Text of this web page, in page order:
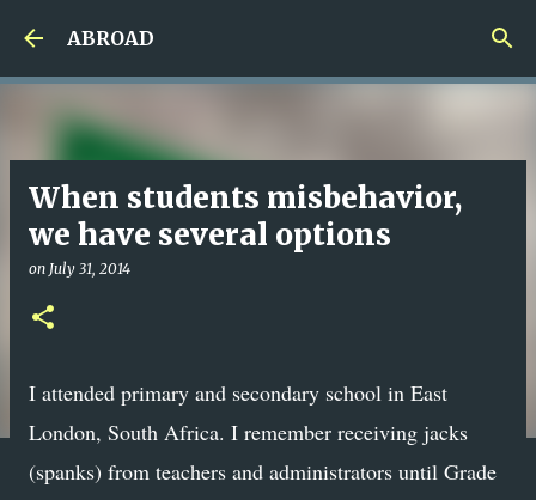
ABROAD
When students misbehavior,
we have several options
on July 31, 2014
I attended primary and secondary school in East
London, South Africa. I remember receiving jacks
(spanks) from teachers and administrators until Grade